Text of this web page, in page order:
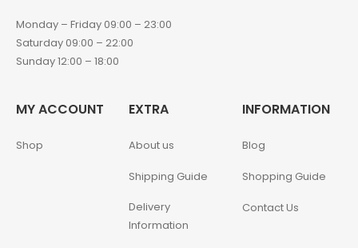
Monday – Friday 09:00 – 23:00
Saturday 09:00 – 22:00
Sunday 12:00 – 18:00
MY ACCOUNT
Shop
EXTRA
About us
Shipping Guide
Delivery
Information
INFORMATION
Blog
Shopping Guide
Contact Us